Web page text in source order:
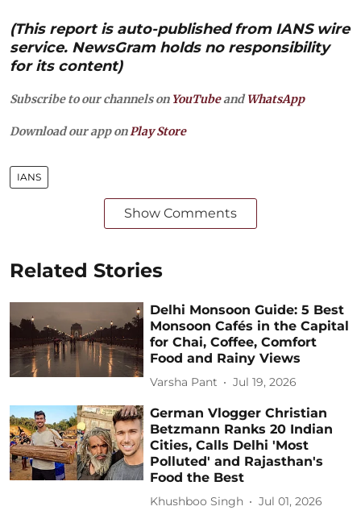
(This report is auto-published from IANS wire
service. NewsGram holds no responsibility
for its content)
Subscribe to our channels on YouTubeandWhatsApp
Download our app on Play Store
IANS
Show Comments
Related Stories
Delhi Monsoon Guide: 5 Best
Monsoon Cafés in the Capital
for Chai, Coffee, Comfort
Food and Rainy Views
Varsha Pant Jul 19, 2026
German Vlogger Christian
Betzmann Ranks 20 Indian
Cities, Calls Delhi 'Most
Polluted' and Rajasthan's
Food the Best
Khushboo Singh Jul 01, 2026